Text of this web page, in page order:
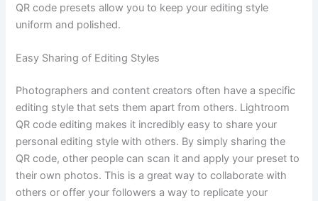
QR code presets allow you to keep your editing style
uniform and polished.
Easy Sharing of Editing Styles
Photographers and content creators often have a specific
editing style that sets them apart from others. Lightroom
QR code editing makes it incredibly easy to share your
personal editing style with others. By simply sharing the
QR code, other people can scan it and apply your preset to
their own photos. This is a great way to collaborate with
others or offer your followers a way to replicate your